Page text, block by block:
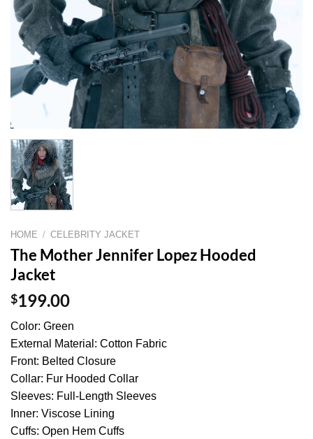
HOME / CELEBRITY JACKET
The Mother Jennifer Lopez Hooded
Jacket
$199.00
Color: Green
External Material: Cotton Fabric
Front: Belted Closure
Collar: Fur Hooded Collar
Sleeves: Full-Length Sleeves
Inner: Viscose Lining
Cuffs: Open Hem Cuffs